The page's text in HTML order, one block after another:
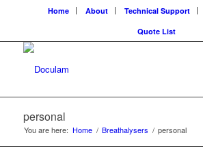
Home About Technical Support
Quote List
personal
You are here: Home / Breathalysers / personal